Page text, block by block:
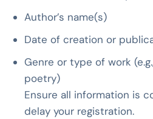
Author’s name(s)
Date of creation or
Genre or type of work
poetry)
Ensure all information is
delay your registration.